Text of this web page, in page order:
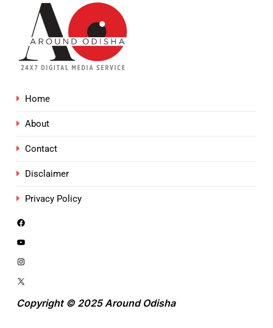
Home
About
Contact
Disclaimer
Privacy Policy
Copyright © 2025 Around Odisha